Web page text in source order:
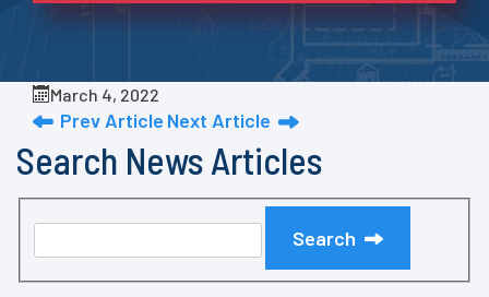
March 4, 2022
Prev Article Next Article
Search News Articles
Search